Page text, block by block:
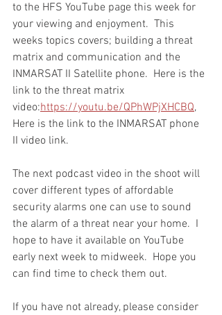
to the HFS YouTube page this week for
your viewing and enjoyment.  This
weeks topics covers; building a threat
matrix and communication and the
INMARSAT II Satellite phone.  Here is the
link to the threat matrix
video:https://youtu.be/QPhWPjXHCBQ,
Here is the link to the INMARSAT phone
II video link.
The next podcast video in the shoot will
cover different types of affordable
security alarms one can use to sound
the alarm of a threat near your home.  I
hope to have it available on YouTube
early next week to midweek.  Hope you
can find time to check them out.
If you have not already, please consider